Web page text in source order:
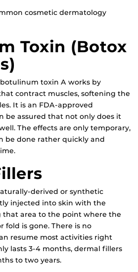
cosmetic dermatology
Toxin (Botox
toxin A works by
contract muscles, softening the
It is an FDA-approved
be assured that not only does it
The effects are only temporary,
be done rather quickly and
derived or synthetic
injected into skin with the
that area to the point where the
fold is gone. There is no
resume most activities right
lasts 3-4 months, dermal fillers
to two years.